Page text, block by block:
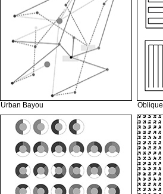
Urban Bayou Oblique